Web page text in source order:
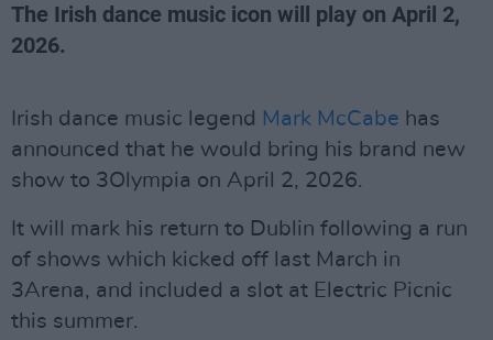
The Irish dance music icon will play on April 2,
2026.
Irish dance music legend Mark McCabe has
announced that he would bring his brand new
show to 3Olympia on April 2, 2026.
It will mark his return to Dublin following a run
of shows which kicked off last March in
3Arena, and included a slot at Electric Picnic
this summer.